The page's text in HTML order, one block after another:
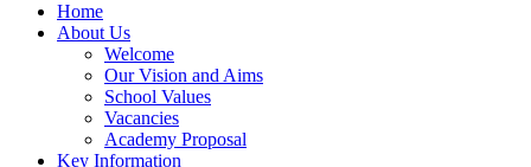
Home
About Us
Welcome
Our Vision and Aims
School Values
Vacancies
Academy Proposal
Key Information